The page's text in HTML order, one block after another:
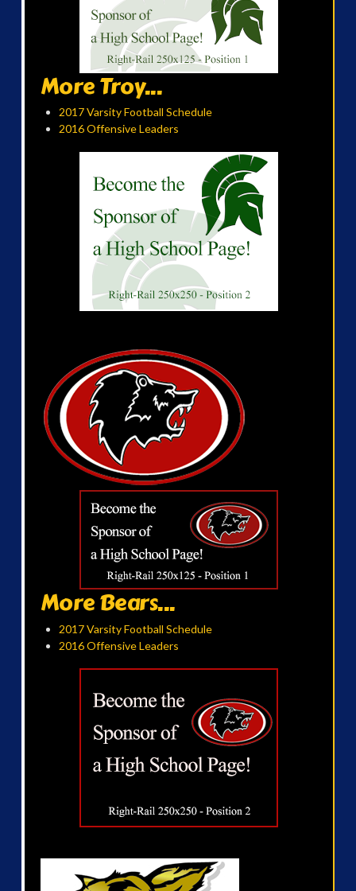
More Troy...
2017 Varsity Football Schedule
2016 Offensive Leaders
More Bears...
2017 Varsity Football Schedule
2016 Offensive Leaders